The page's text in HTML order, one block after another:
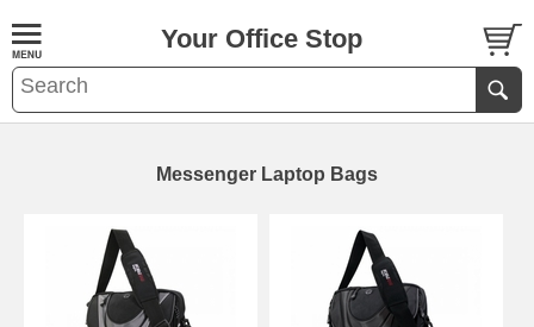
Your Office Stop
Messenger Laptop Bags